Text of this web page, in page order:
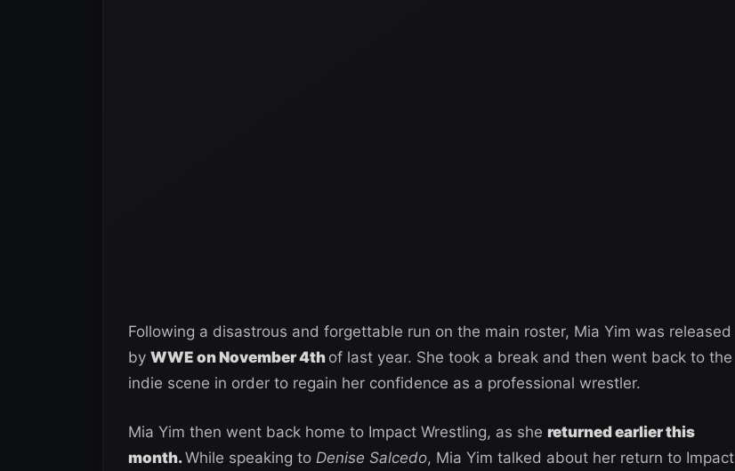
Following a disastrous and forgettable run on the main roster, Mia Yim was released
by WWE on November 4th of last year. She took a break and then went back to the
indie scene in order to regain her confidence as a professional wrestler.
Mia Yim then went back home to Impact Wrestling, as she returned earlier this
month.While speaking to Denise Salcedo, Mia Yim talked about her return to Impact